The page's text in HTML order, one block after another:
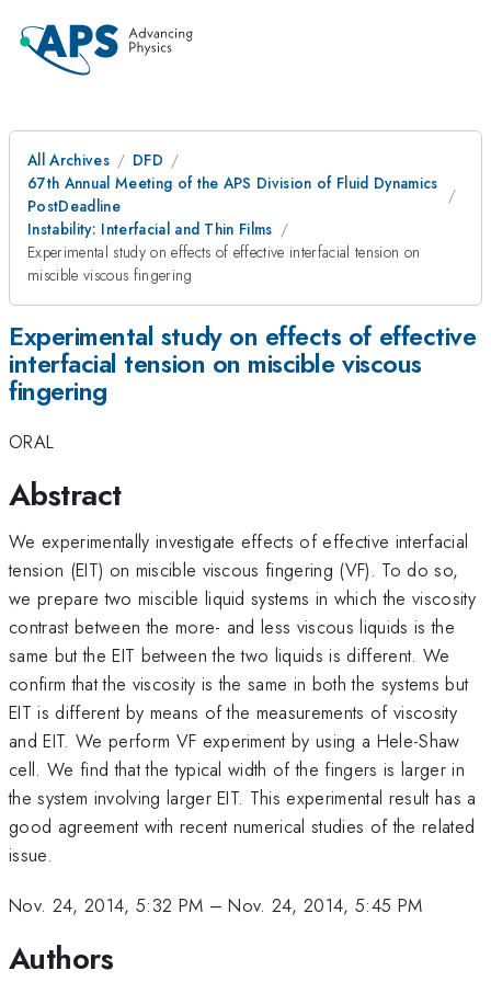
All Archives
DFD
67th Annual Meeting of the APS Division of Fluid Dynamics
PostDeadline
Instability: Interfacial and Thin Films
Experimental study on effects of effective interfacial tension on
miscible viscous fingering
Experimental study on effects of effective
interfacial tension on miscible viscous
fingering
ORAL
Abstract
We experimentally investigate effects of effective interfacial
tension (EIT) on miscible viscous fingering (VF). To do so,
we prepare two miscible liquid systems in which the viscosity
contrast between the more- and less viscous liquids is the
same but the EIT between the two liquids is different. We
confirm that the viscosity is the same in both the systems but
EIT is different by means of the measurements of viscosity
and EIT. We perform VF experiment by using a Hele-Shaw
cell. We find that the typical width of the fingers is larger in
the system involving larger EIT. This experimental result has a
good agreement with recent numerical studies of the related
issue.
Nov. 24, 2014, 5:32 PM –Nov. 24, 2014, 5:45 PM
Authors